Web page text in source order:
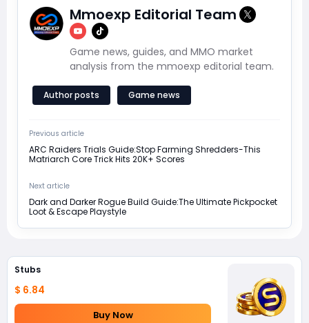
Mmoexp Editorial Team
Game news, guides, and MMO market
analysis from the mmoexp editorial team.
Author posts Game news
Previous article
ARC Raiders Trials Guide:Stop Farming Shredders-This
Matriarch Core Trick Hits 20K+ Scores
Next article
Dark and Darker Rogue Build Guide:The Ultimate Pickpocket
Loot & Escape Playstyle
Stubs
$ 6.84
Buy Now